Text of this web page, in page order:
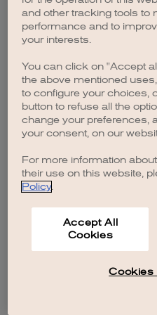
browser console
and other tracking tools to
performance and to
your interests.
You can click on "Accept
the above mentioned
to configure your choices,
button to refuse all the
change your preferences,
your consent, on our
For more information
their use on this website,
Policy.
Accept All
Cookies
Cookies